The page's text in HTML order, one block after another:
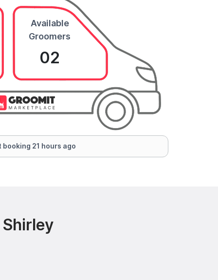
Available
Groomers
02
booking 21 hours ago